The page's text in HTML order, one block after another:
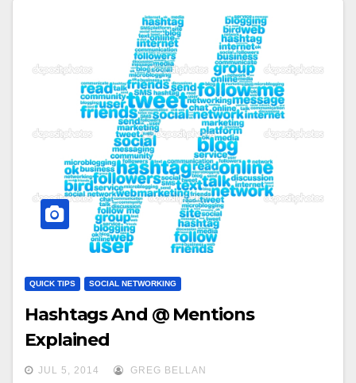
QUICK TIPS SOCIAL NETWORKING
Hashtags And @ Mentions
Explained
JUL 5, 2014 GREG BELLAN